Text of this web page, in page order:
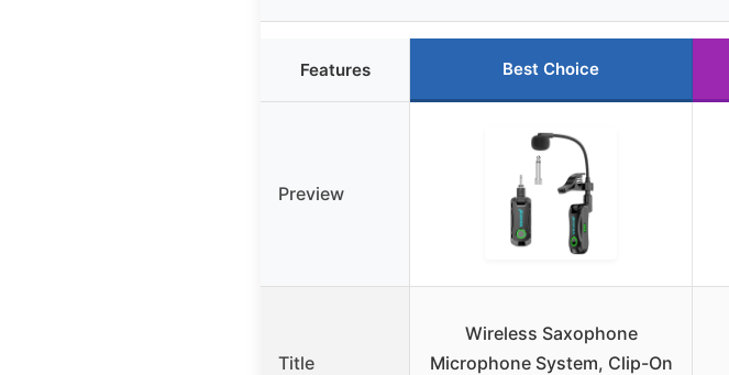
Features Best Choice
Preview
Title
Wireless Saxophone
Microphone System, Clip-On